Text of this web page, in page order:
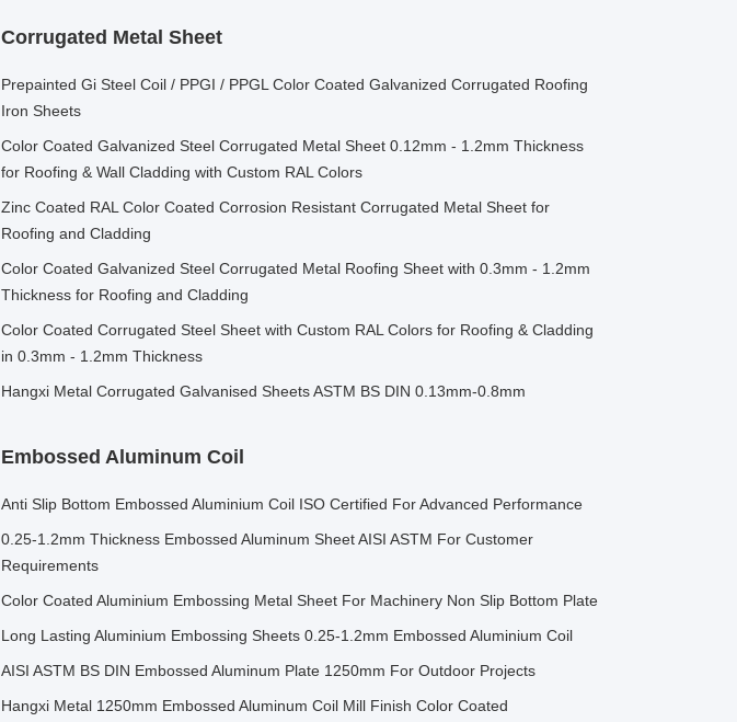
Corrugated Metal Sheet
Prepainted Gi Steel Coil / PPGI / PPGL Color Coated Galvanized Corrugated Roofing
Iron Sheets
Color Coated Galvanized Steel Corrugated Metal Sheet 0.12mm - 1.2mm Thickness
for Roofing & Wall Cladding with Custom RAL Colors
Zinc Coated RAL Color Coated Corrosion Resistant Corrugated Metal Sheet for
Roofing and Cladding
Color Coated Galvanized Steel Corrugated Metal Roofing Sheet with 0.3mm - 1.2mm
Thickness for Roofing and Cladding
Color Coated Corrugated Steel Sheet with Custom RAL Colors for Roofing & Cladding
in 0.3mm - 1.2mm Thickness
Hangxi Metal Corrugated Galvanised Sheets ASTM BS DIN 0.13mm-0.8mm
Embossed Aluminum Coil
Anti Slip Bottom Embossed Aluminium Coil ISO Certified For Advanced Performance
0.25-1.2mm Thickness Embossed Aluminum Sheet AISI ASTM For Customer
Requirements
Color Coated Aluminium Embossing Metal Sheet For Machinery Non Slip Bottom Plate
Long Lasting Aluminium Embossing Sheets 0.25-1.2mm Embossed Aluminium Coil
AISI ASTM BS DIN Embossed Aluminum Plate 1250mm For Outdoor Projects
Hangxi Metal 1250mm Embossed Aluminum Coil Mill Finish Color Coated